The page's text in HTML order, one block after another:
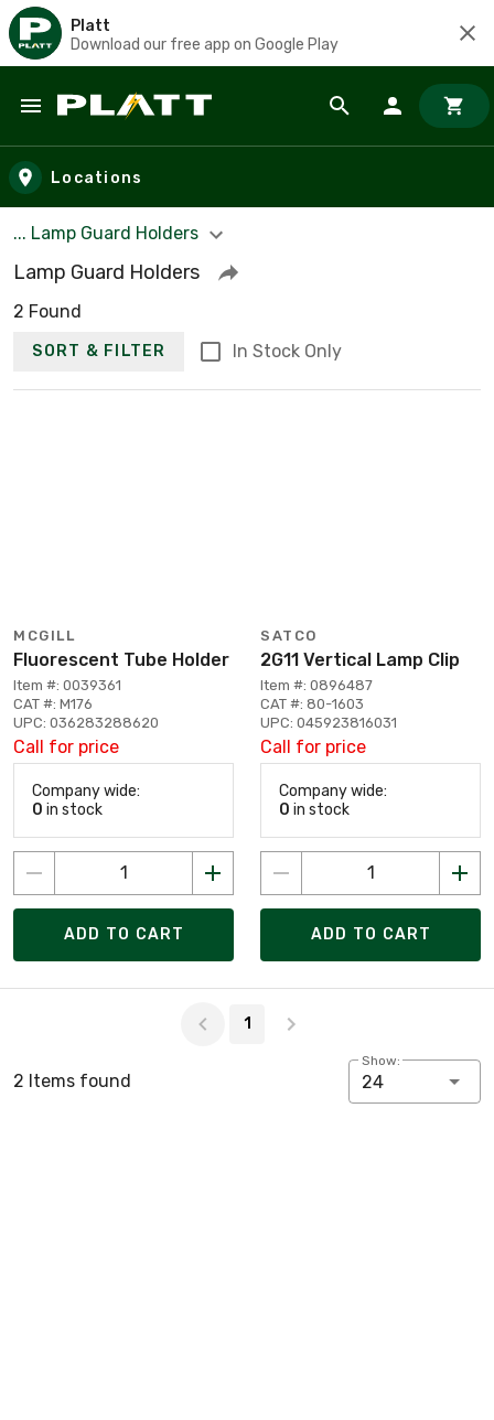
Platt
Download our free app on Google Play
Skip to main content
Locations
... Lamp Guard Holders
Lamp Guard Holders
2 Found
SORT & FILTER In Stock Only
MCGILL
Fluorescent Tube Holder
Item #: 0039361
CAT #: M176
UPC: 036283288620
Call for price
Company wide:
0 in stock
ADD TO CART
SATCO
2G11 Vertical Lamp Clip
Item #: 0896487
CAT #: 80-1603
UPC: 045923816031
Call for price
Company wide:
0 in stock
ADD TO CART
1
2 Items found
Show:
24